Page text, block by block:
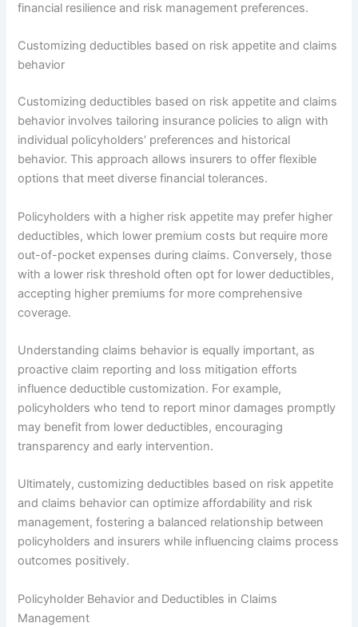
financial resilience and risk management preferences.
Customizing deductibles based on risk appetite and claims
behavior
Customizing deductibles based on risk appetite and claims
behavior involves tailoring insurance policies to align with
individual policyholders’ preferences and historical
behavior. This approach allows insurers to offer flexible
options that meet diverse financial tolerances.
Policyholders with a higher risk appetite may prefer higher
deductibles, which lower premium costs but require more
out-of-pocket expenses during claims. Conversely, those
with a lower risk threshold often opt for lower deductibles,
accepting higher premiums for more comprehensive
coverage.
Understanding claims behavior is equally important, as
proactive claim reporting and loss mitigation efforts
influence deductible customization. For example,
policyholders who tend to report minor damages promptly
may benefit from lower deductibles, encouraging
transparency and early intervention.
Ultimately, customizing deductibles based on risk appetite
and claims behavior can optimize affordability and risk
management, fostering a balanced relationship between
policyholders and insurers while influencing claims process
outcomes positively.
Policyholder Behavior and Deductibles in Claims
Management